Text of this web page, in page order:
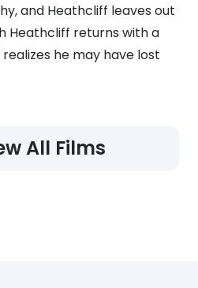
and Heathcliff leaves out
Heathcliff returns with a
he may have lost
All Films